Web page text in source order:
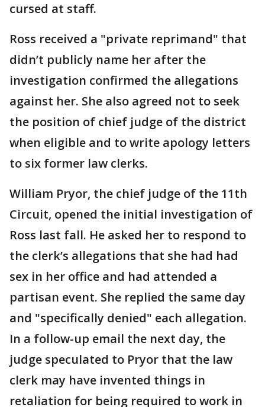
cursed at staff.
Ross received a "private reprimand" that
didn’t publicly name her after the
investigation confirmed the allegations
against her. She also agreed not to seek
the position of chief judge of the district
when eligible and to write apology letters
to six former law clerks.
William Pryor, the chief judge of the 11th
Circuit, opened the initial investigation of
Ross last fall. He asked her to respond to
the clerk’s allegations that she had had
sex in her office and had attended a
partisan event. She replied the same day
and "specifically denied" each allegation.
In a follow-up email the next day, the
judge speculated to Pryor that the law
clerk may have invented things in
retaliation for being required to work in